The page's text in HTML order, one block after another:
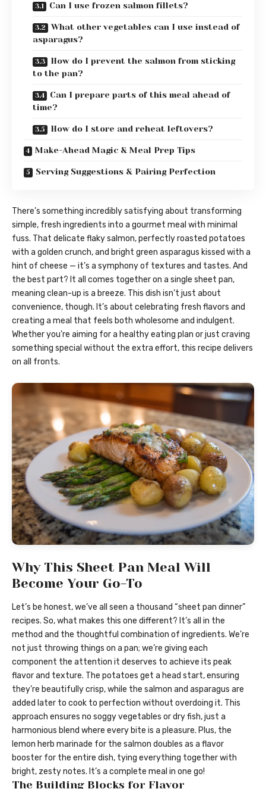
Can I use frozen salmon fillets?
What other vegetables can I use instead of
asparagus?
How do I prevent the salmon from sticking
to the pan?
Can I prepare parts of this meal ahead of
time?
How do I store and reheat leftovers?
Make-Ahead Magic & Meal Prep Tips
Serving Suggestions & Pairing Perfection
There’s something incredibly satisfying about transforming
simple, fresh ingredients into a gourmet meal with minimal
fuss. That delicate flaky salmon, perfectly roasted potatoes
with a golden crunch, and bright green asparagus kissed with a
hint of cheese — it’s a symphony of textures and tastes. And
the best part? It all comes together on a single sheet pan,
meaning clean-up is a breeze. This dish isn’t just about
convenience, though. It’s about celebrating fresh flavors and
creating a meal that feels both wholesome and indulgent.
Whether you’re aiming for a healthy eating plan or just craving
something special without the extra effort, this recipe delivers
on all fronts.
Why This Sheet Pan Meal Will
Become Your Go-To
Let’s be honest, we’ve all seen a thousand “sheet pan dinner”
recipes. So, what makes this one different? It’s all in the
method and the thoughtful combination of ingredients. We’re
not just throwing things on a pan; we’re giving each
component the attention it deserves to achieve its peak
flavor and texture. The potatoes get a head start, ensuring
they’re beautifully crisp, while the salmon and asparagus are
added later to cook to perfection without overdoing it. This
approach ensures no soggy vegetables or dry fish, just a
harmonious blend where every bite is a pleasure. Plus, the
lemon herb marinade for the salmon doubles as a flavor
booster for the entire dish, tying everything together with
bright, zesty notes. It’s a complete meal in one go!
The Building Blocks for Flavor